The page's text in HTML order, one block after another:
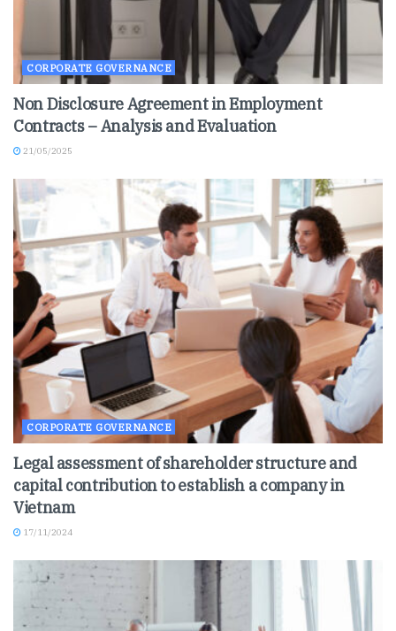
CORPORATE GOVERNANCE
Non Disclosure Agreement in Employment
Contracts – Analysis and Evaluation
21/05/2025
CORPORATE GOVERNANCE
Legal assessment of shareholder structure and
capital contribution to establish a company in
Vietnam
17/11/2024